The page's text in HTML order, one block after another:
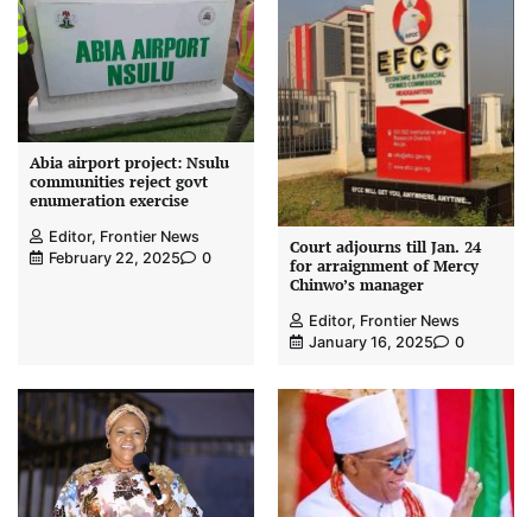
Abia airport project: Nsulu
communities reject govt
enumeration exercise
Editor, Frontier News
February 22, 2025
0
Court adjourns till Jan. 24
for arraignment of Mercy
Chinwo’s manager
Editor, Frontier News
January 16, 2025
0